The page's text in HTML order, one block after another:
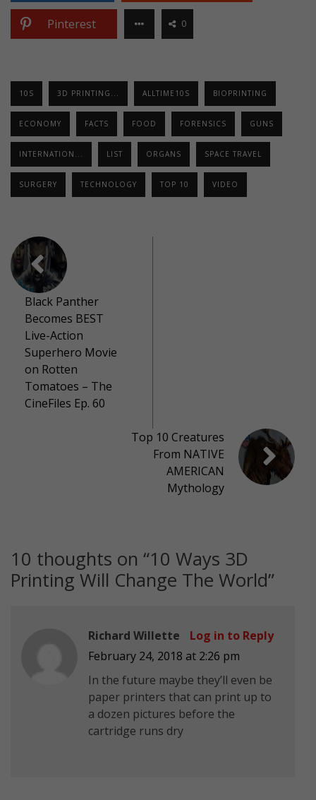
Pinterest 0
10S 3D PRINTING... ALLTIME10S BIOPRINTING
ECONOMY FACTS FOOD FORENSICS GUNS
INTERNATION... LIST ORGANS SPACE TRAVEL
SURGERY TECHNOLOGY TOP 10 VIDEO
Black Panther
Becomes BEST
Live-Action
Superhero Movie
on Rotten
Tomatoes – The
CineFiles Ep. 60
Top 10 Creatures
From NATIVE
AMERICAN
Mythology
10 thoughts on “10 Ways 3D
Printing Will Change The World”
Richard Willette
February 24, 2018 at 2:26 pm
In the future maybe they’ll even be
paper printers that can print up to
a dozen pictures before the
cartridge runs dry
Log in to Reply